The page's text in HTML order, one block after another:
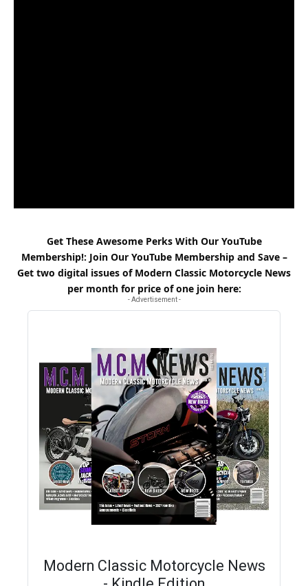
Get These Awesome Perks With Our YouTube
Membership!: Join Our YouTube Membership and Save –
Get two digital issues of Modern Classic Motorcycle News
per month for price of one join here:
- Advertisement -
Modern Classic Motorcycle News